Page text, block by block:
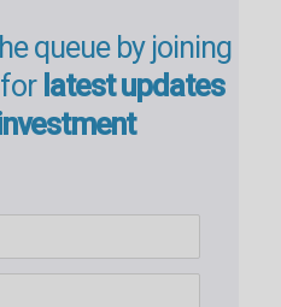
queue by joining
latest updates